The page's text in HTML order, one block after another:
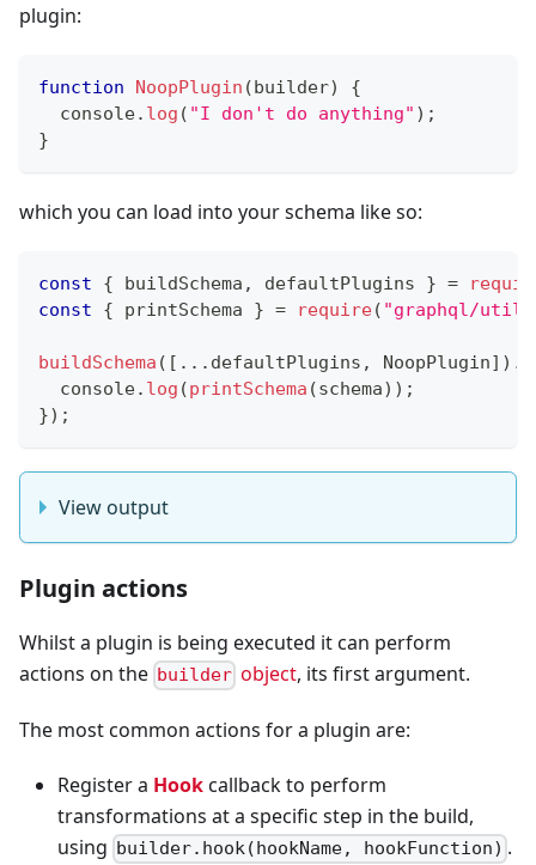
plugin:
function NoopPlugin (builder)
{
console. log ( "I don't do anything" ) ;
}
which you can load into your schema like so:
const { buildSchema , defaultPlugins } =
const
{ printSchema } = require( "graphql/
buildSchema ( [ ... defaultPlugins , NoopPlugin] ) .
console. log (printSchema (schema) ) ;
}) ;
View output
Plugin actions
Whilst a plugin is being executed it can perform
actions on the builder object, its first argument.
The most common actions for a plugin are:
Register a Hookcallback to perform
transformations at a specific step in the build,
using builder.hook(hookName, hookFunction) .